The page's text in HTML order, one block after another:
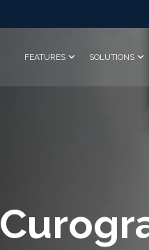
FEATURES SOLUTIONS